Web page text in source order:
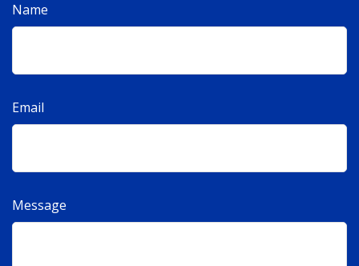
Name
Email
Message